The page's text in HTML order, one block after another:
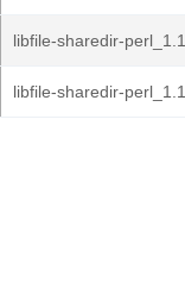
libfile-sharedir-
libfile-sharedir-